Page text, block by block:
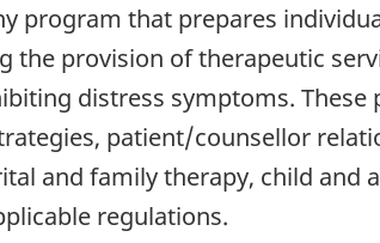
program that prepares
the provision of therapeutic
distress symptoms. These
patient/counsellor
and family therapy, child and
regulations.